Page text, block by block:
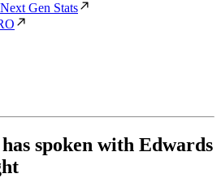
Next Gen Stats
spoken with Edwards